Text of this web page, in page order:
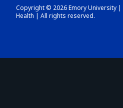
Copyright © 2026 Emory University |
Health | All rights reserved.